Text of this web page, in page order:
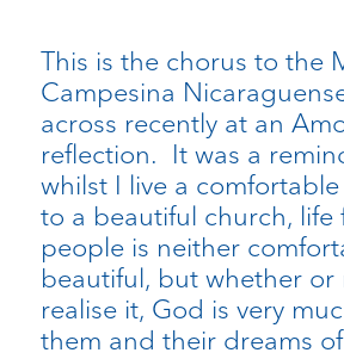
This is the chorus to the
Campesina
across recently at an
reflection. It was a
whilst I live a
to a beautiful church, life
people is neither
beautiful, but whether or
realise it, God is very
them and their dreams